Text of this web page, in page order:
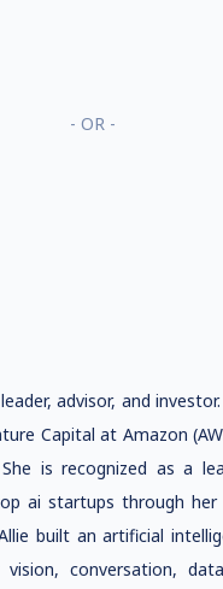
- OR -
advisor, and
Capital at Amazon
is recognized as a
ai startups through
built an artificial
conversation,